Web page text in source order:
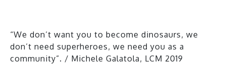
“We don’t want you to become dinosaurs, we
don’t need superheroes, we need you as a
community”. / Michele Galatola, LCM 2019